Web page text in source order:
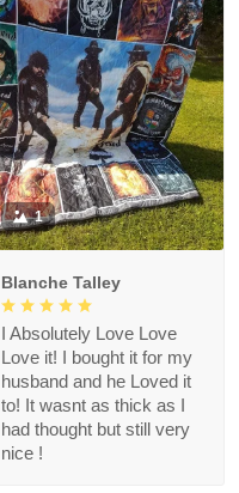
1
Blanche Talley
I Absolutely Love Love
Love it! I bought it for my
husband and he Loved it
to! It wasnt as thick as I
had thought but still very
nice !